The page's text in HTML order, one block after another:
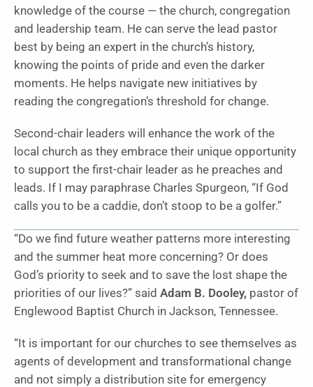
knowledge of the course — the church, congregation
and leadership team. He can serve the lead pastor
best by being an expert in the church’s history,
knowing the points of pride and even the darker
moments. He helps navigate new initiatives by
reading the congregation’s threshold for change.
Second-chair leaders will enhance the work of the
local church as they embrace their unique opportunity
to support the first-chair leader as he preaches and
leads. If I may paraphrase Charles Spurgeon, “If God
calls you to be a caddie, don’t stoop to be a golfer.”
“Do we find future weather patterns more interesting
and the summer heat more concerning? Or does
God’s priority to seek and to save the lost shape the
priorities of our lives?” said Adam B. Dooley, pastor of
Englewood Baptist Church in Jackson, Tennessee.
“It is important for our churches to see themselves as
agents of development and transformational change
and not simply a distribution site for emergency